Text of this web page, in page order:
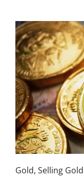
Gold, Selling